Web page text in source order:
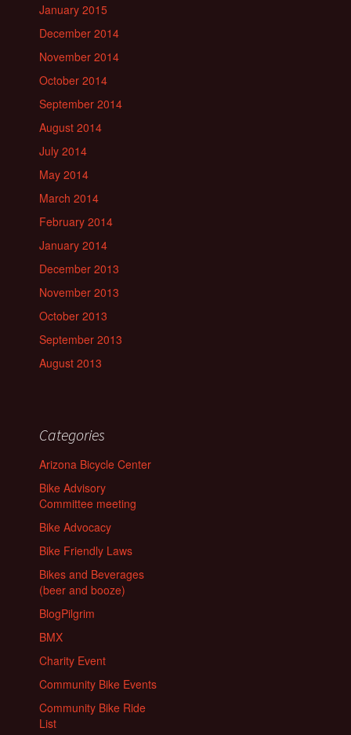
January 2015
December 2014
November 2014
October 2014
September 2014
August 2014
July 2014
May 2014
March 2014
February 2014
January 2014
December 2013
November 2013
October 2013
September 2013
August 2013
Categories
Arizona Bicycle Center
Bike Advisory
Committee meeting
Bike Advocacy
Bike Friendly Laws
Bikes and Beverages
(beer and booze)
BlogPilgrim
BMX
Charity Event
Community Bike Events
Community Bike Ride
List